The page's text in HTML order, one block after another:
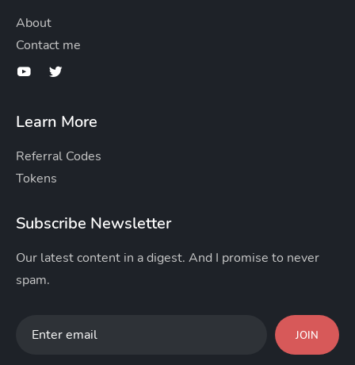
About
Contact me
Learn More
Referral Codes
Tokens
Subscribe Newsletter
Our latest content in a digest. And I promise to never
spam.
JOIN